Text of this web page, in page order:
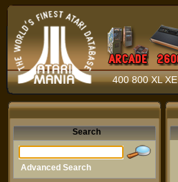
400 800 XL XE
Search
Advanced Search